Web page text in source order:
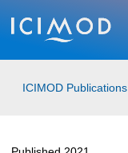
Skip to main
ICIMOD Publications